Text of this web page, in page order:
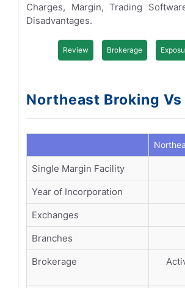
Charges, Margin, Trading
Disadvantages.
Review Brokerage
Northeast Broking
Single Margin Facility
Year of Incorporation
Exchanges
Branches
Brokerage